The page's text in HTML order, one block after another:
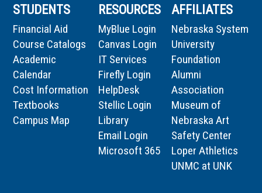
STUDENTS
Financial Aid
Course Catalogs
Academic
Calendar
Cost Information
Textbooks
Campus Map
RESOURCES
MyBlue Login
Canvas Login
IT Services
Firefly Login
HelpDesk
Stellic Login
Library
Email Login
Microsoft 365
AFFILIATES
Nebraska System
University
Foundation
Alumni
Association
Museum of
Nebraska Art
Safety Center
Loper Athletics
UNMC at UNK